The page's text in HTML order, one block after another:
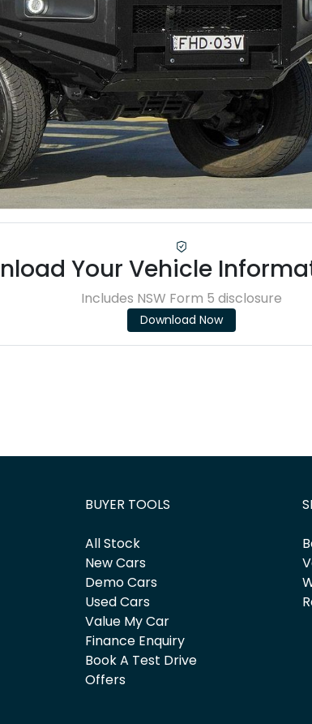
Your Vehicle
Includes NSW Form 5 disclosure
Download Now
BUYER TOOLS
All Stock
New Cars
Demo Cars
Used Cars
Value My Car
Finance Enquiry
Book A Test Drive
Offers